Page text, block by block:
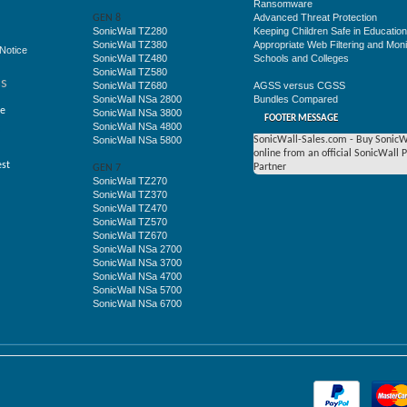
GEN 8
SonicWall TZ280
SonicWall TZ380
SonicWall TZ480
SonicWall TZ580
SonicWall TZ680
SonicWall NSa 2800
SonicWall NSa 3800
SonicWall NSa 4800
SonicWall NSa 5800
GEN 7
SonicWall TZ270
SonicWall TZ370
SonicWall TZ470
SonicWall TZ570
SonicWall TZ670
SonicWall NSa 2700
SonicWall NSa 3700
SonicWall NSa 4700
SonicWall NSa 5700
SonicWall NSa 6700
Ransomware
Advanced Threat Protection
Keeping Children Safe in
Appropriate Web Filtering and
Schools and Colleges
AGSS versus CGSS
Bundles Compared
FOOTER MESSAGE
SonicWall-Sales.com - Buy
online from an official SonicWall
Partner